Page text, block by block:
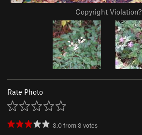
Copyright Violation?
Rate Photo
3.0from 3 votes